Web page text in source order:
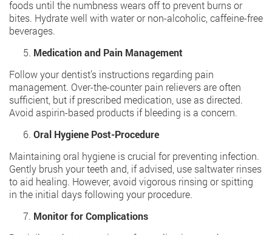
foods until the numbness wears off to prevent burns or
bites. Hydrate well with water or non-alcoholic, caffeine-free
beverages.
Medication and Pain Management
Follow your dentist’s instructions regarding pain
management. Over-the-counter pain relievers are often
sufficient, but if prescribed medication, use as directed.
Avoid aspirin-based products if bleeding is a concern.
Oral Hygiene Post-Procedure
Maintaining oral hygiene is crucial for preventing infection.
Gently brush your teeth and, if advised, use saltwater rinses
to aid healing. However, avoid vigorous rinsing or spitting
in the initial days following your procedure.
Monitor for Complications